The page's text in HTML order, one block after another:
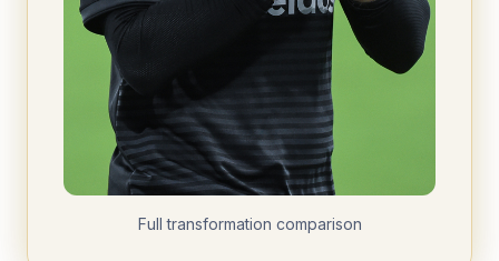
Full transformation comparison